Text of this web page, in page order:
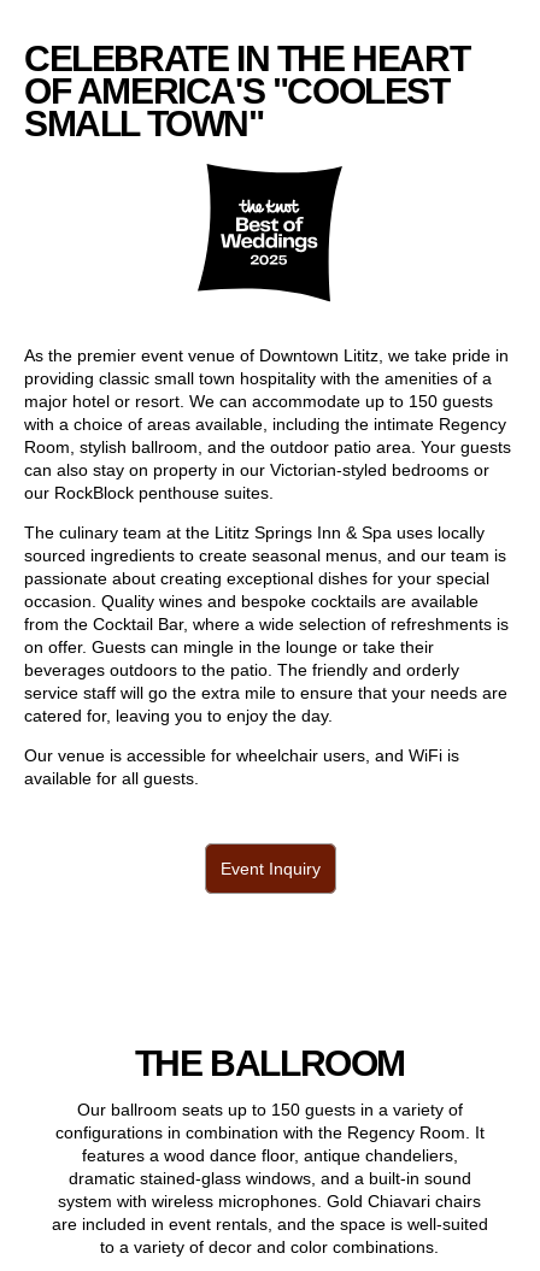
CELEBRATE IN THE HEART
OF AMERICA'S "COOLEST
SMALL TOWN"
As the premier event venue of Downtown Lititz, we take pride in
providing classic small town hospitality with the amenities of a
major hotel or resort. We can accommodate up to 150 guests
with a choice of areas available, including the intimate Regency
Room, stylish ballroom, and the outdoor patio area. Your guests
can also stay on property in our Victorian-styled bedrooms or
our RockBlock penthouse suites.
The culinary team at the Lititz Springs Inn & Spa uses locally
sourced ingredients to create seasonal menus, and our team is
passionate about creating exceptional dishes for your special
occasion. Quality wines and bespoke cocktails are available
from the Cocktail Bar, where a wide selection of refreshments is
on offer. Guests can mingle in the lounge or take their
beverages outdoors to the patio. The friendly and orderly
service staff will go the extra mile to ensure that your needs are
catered for, leaving you to enjoy the day.
Our venue is accessible for wheelchair users, and WiFi is
available for all guests.
Event Inquiry
THE BALLROOM
Our ballroom seats up to 150 guests in a variety of
configurations in combination with the Regency Room. It
features a wood dance floor, antique chandeliers,
dramatic stained-glass windows, and a built-in sound
system with wireless microphones. Gold Chiavari chairs
are included in event rentals, and the space is well-suited
to a variety of decor and color combinations.